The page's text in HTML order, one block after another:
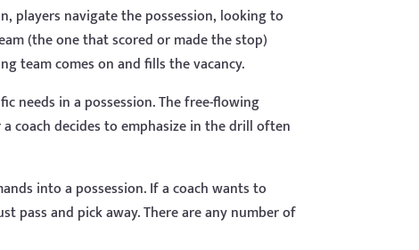
players navigate the possession, looking to
(the one that scored or made the stop)
team comes on and fills the vacancy.
needs in a possession. The free-flowing
coach decides to emphasize in the drill often
into a possession. If a coach wants to
pass and pick away. There are any number of